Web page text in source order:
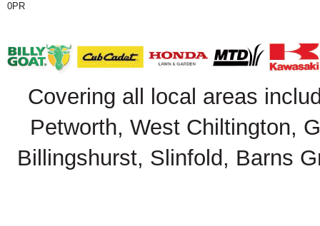
0PR
Covering all local areas
Petworth, West Chiltington,
Billingshurst, Slinfold, Barns